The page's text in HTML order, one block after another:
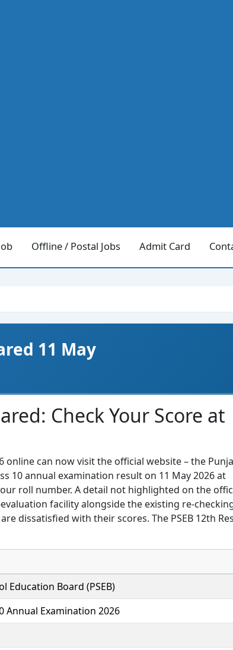
Offline / Postal Jobs Admit Card
11 May
Check Your Score at
online can now visit the official website – the
10 annual examination result on 11 May 2026 at
roll number. A detail not highlighted on the
facility alongside the existing re-
dissatisfied with their scores. The PSEB 12th
Education Board (PSEB)
Annual Examination 2026